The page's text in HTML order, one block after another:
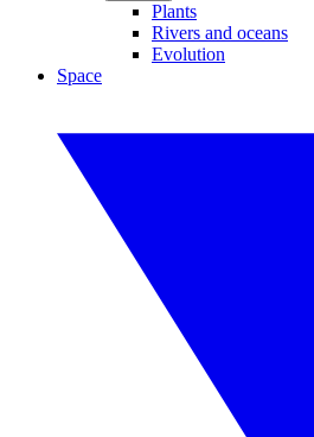
Plants
Rivers and oceans
Evolution
Space